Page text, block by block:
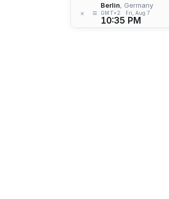
× ≡
Berlin, Germany
GMT+2 Fri, Aug 7
10:35 PM